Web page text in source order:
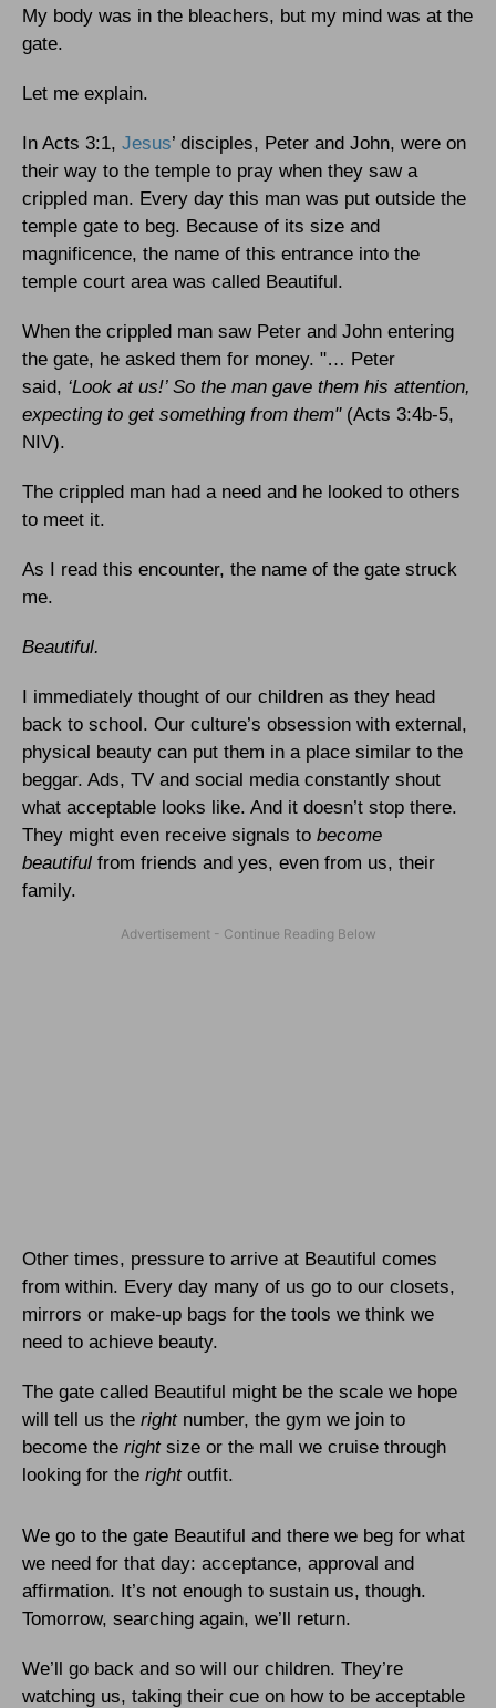
My body was in the bleachers, but my mind was at the
gate.
Let me explain.
In Acts 3:1, Jesus’ disciples, Peter and John, were on
their way to the temple to pray when they saw a
crippled man. Every day this man was put outside the
temple gate to beg. Because of its size and
magnificence, the name of this entrance into the
temple court area was called Beautiful.
When the crippled man saw Peter and John entering
the gate, he asked them for money. "… Peter
said, ‘Look at us!’ So the man gave them his attention,
expecting to get something from them"(Acts 3:4b-5,
NIV).
The crippled man had a need and he looked to others
to meet it.
As I read this encounter, the name of the gate struck
me.
Beautiful.
I immediately thought of our children as they head
back to school. Our culture’s obsession with external,
physical beauty can put them in a place similar to the
beggar. Ads, TV and social media constantly shout
what acceptable looks like. And it doesn’t stop there.
They might even receive signals to become
beautiful from friends and yes, even from us, their
family.
Other times, pressure to arrive at Beautiful comes
from within. Every day many of us go to our closets,
mirrors or make-up bags for the tools we think we
need to achieve beauty.
The gate called Beautiful might be the scale we hope
will tell us the rightnumber, the gym we join to
become the rightsize or the mall we cruise through
looking for the rightoutfit.
We go to the gate Beautiful and there we beg for what
we need for that day: acceptance, approval and
affirmation. It’s not enough to sustain us, though.
Tomorrow, searching again, we’ll return.
We’ll go back and so will our children. They’re
watching us, taking their cue on how to be acceptable